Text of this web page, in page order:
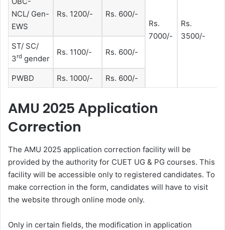
Rs.
7000/-
Rs.
3500/-
NCL/ Gen-
EWS
Rs. 1200/- Rs. 600/-
ST/ SC/
3rd gender
Rs. 1100/- Rs. 600/-
PWBD Rs. 1000/- Rs. 600/-
AMU 2025 Application
Correction
The AMU 2025 application correction facility will be
provided by the authority for CUET UG & PG courses. This
facility will be accessible only to registered candidates. To
make correction in the form, candidates will have to visit
the website through online mode only.
Only in certain fields, the modification in application